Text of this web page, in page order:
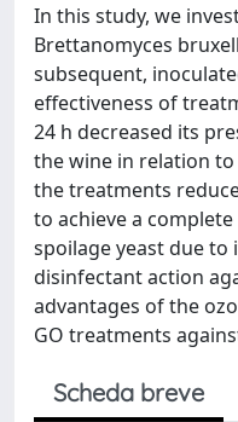
In this study, we
Brettanomyces
subsequent,
effectiveness of
24 h decreased its
the wine in relation
the treatments
to achieve a
spoilage yeast due to
disinfectant action
advantages of the
GO treatments
Scheda breve